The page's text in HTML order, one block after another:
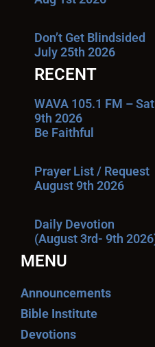
Don’t Get Blindsided
July 25th 2026
RECENT
WAVA 105.1 FM –
9th 2026
Be Faithful
Prayer List / Request
August 9th 2026
Daily Devotion
(August 3rd- 9th
MENU
Announcements
Bible Institute
Devotions